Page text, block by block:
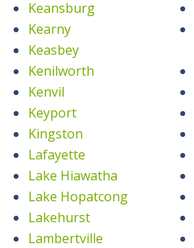
Keansburg
Kearny
Keasbey
Kenilworth
Kenvil
Keyport
Kingston
Lafayette
Lake Hiawatha
Lake Hopatcong
Lakehurst
Lambertville